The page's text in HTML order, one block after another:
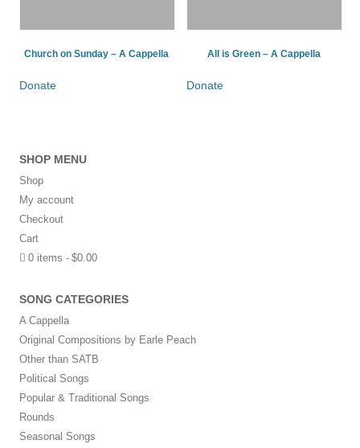
Church on Sunday – A Cappella
Donate
All is Green – A Cappella
Donate
SHOP MENU
Shop
My account
Checkout
Cart
0 items
$0.00
SONG CATEGORIES
A Cappella
Original Compositions by Earle Peach
Other than SATB
Political Songs
Popular & Traditional Songs
Rounds
Seasonal Songs